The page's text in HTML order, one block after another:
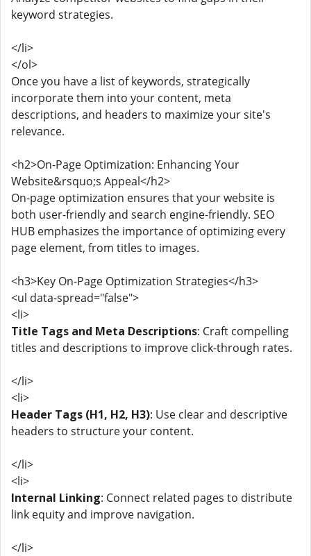
keyword strategies.
</li>
</ol>
Once you have a list of keywords, strategically
incorporate them into your content, meta
descriptions, and headers to maximize your site's
relevance.
<h2>On-Page Optimization: Enhancing Your
Website&rsquo;s Appeal</h2>
On-page optimization ensures that your website is
both user-friendly and search engine-friendly. SEO
HUB emphasizes the importance of optimizing every
page element, from titles to images.
<h3>Key On-Page Optimization Strategies</h3>
<ul data-spread="false">
<li>
Title Tags and Meta Descriptions: Craft compelling
titles and descriptions to improve click-through rates.
</li>
<li>
Header Tags (H1, H2, H3): Use clear and descriptive
headers to structure your content.
</li>
<li>
Internal Linking: Connect related pages to distribute
link equity and improve navigation.
</li>